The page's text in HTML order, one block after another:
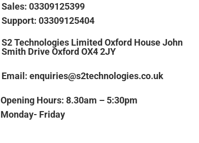
Sales: 03309125399
Support: 03309125404
S2 Technologies Limited Oxford House John
Smith Drive Oxford OX4 2JY
Email: enquiries@s2technologies.co.uk
Opening Hours: 8.30am – 5:30pm
Monday- Friday